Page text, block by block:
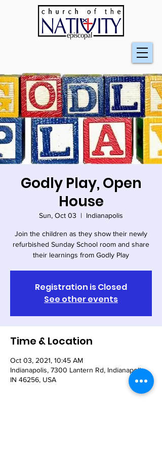
Godly Play, Open
House
Sun, Oct 03
  |
Indianapolis
Join the children as they show their newly
refurbished Sunday School room and share
their learnings from Godly Play
Registration is Closed
See other events
Time & Location
Oct 03, 2021, 10:45 AM
Indianapolis, 7300 Lantern Rd, Indianapolis,
IN 46256, USA